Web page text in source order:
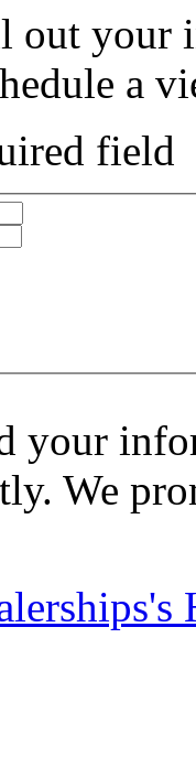
out your
a
field
your
We